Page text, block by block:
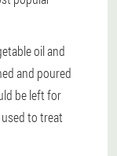
oil and
and poured
be left for
to treat